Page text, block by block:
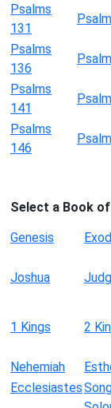
Psalms
131
Psalms
136
Psalms
141
Psalms
146
Select a Book
Genesis
Joshua
1 Kings 2
Nehemiah
Ecclesiastes